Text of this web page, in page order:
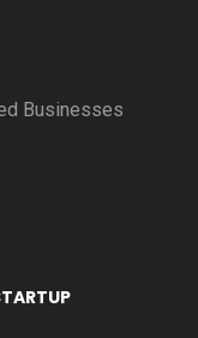
Businesses